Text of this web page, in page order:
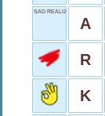
SAD REALIZATION
A
R
K